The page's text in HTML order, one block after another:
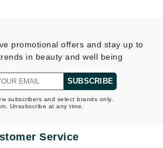
promotional offers and stay up to
in beauty and well being
SUBSCRIBE
subscribers and select brands only.
Unsubscribe at any time.
Service